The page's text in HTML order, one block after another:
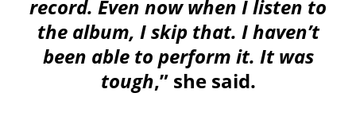
record. Even now when I listen to
the album, I skip that. I haven’t
been able to perform it. It was
tough,” she said.